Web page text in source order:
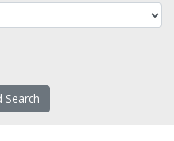
Search